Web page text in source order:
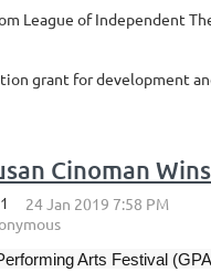
League of Independent
grant for development
1
Arts Festival